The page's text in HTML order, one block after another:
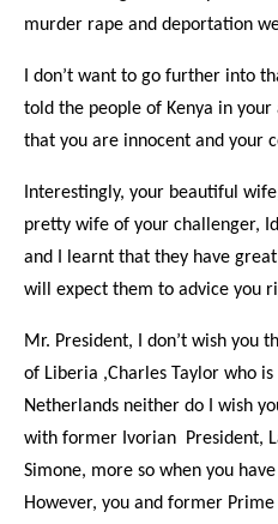
murder rape and deportation
I don’t want to go further into
told the people of Kenya in
that you are innocent and your
Interestingly, your beautiful
pretty wife of your challenger,
and I learnt that they have
will expect them to advice you
Mr. President, I don’t wish you
of Liberia ,Charles Taylor who
Netherlands neither do I wish
with former Ivorian President,
Simone, more so when you
However, you and former